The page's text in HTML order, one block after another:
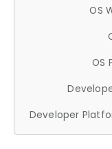
OS
OS
Developer